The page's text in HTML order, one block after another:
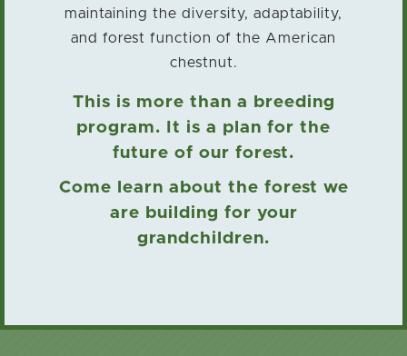
maintaining the diversity, adaptability,
and forest function of the American
chestnut.
This is more than a breeding
program. It is a plan for the
future of our forest.
Come learn about the forest we
are building for your
grandchildren.